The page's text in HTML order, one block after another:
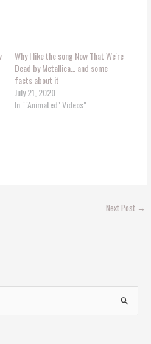
Why I like the song Now That We're
Dead by Metallica… and some
facts about it
July 21, 2020
In ""Animated'' Videos"
Next Post →